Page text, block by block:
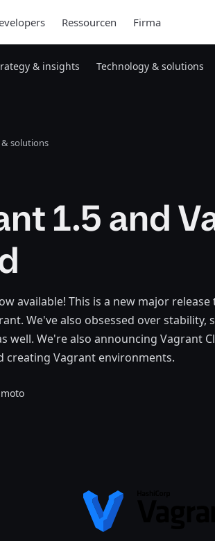
Ressourcen Firma
& insights Technology & solutions
solutions
1.5 and
available! This is a new major
We've also obsessed over stability,
well. We're also announcing Vagrant
creating Vagrant environments.